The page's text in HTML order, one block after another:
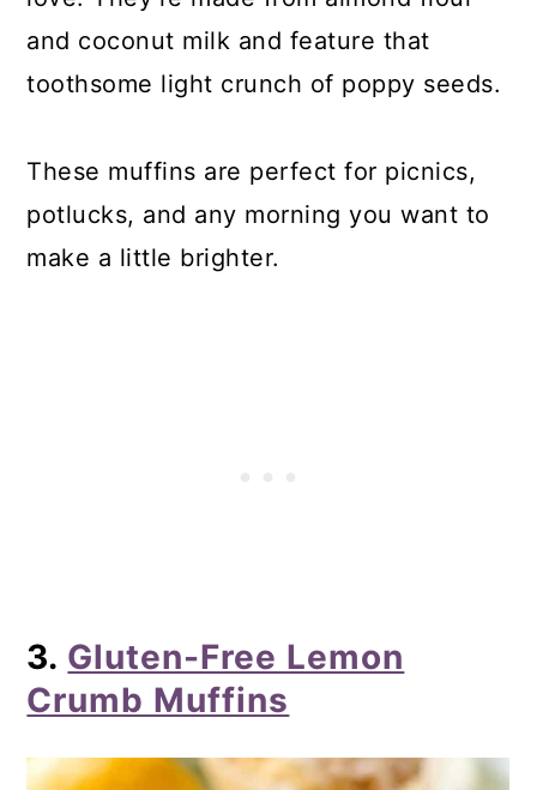
and coconut milk and feature that
toothsome light crunch of poppy seeds.
These muffins are perfect for picnics,
potlucks, and any morning you want to
make a little brighter.
3. Gluten-Free Lemon
Crumb Muffins